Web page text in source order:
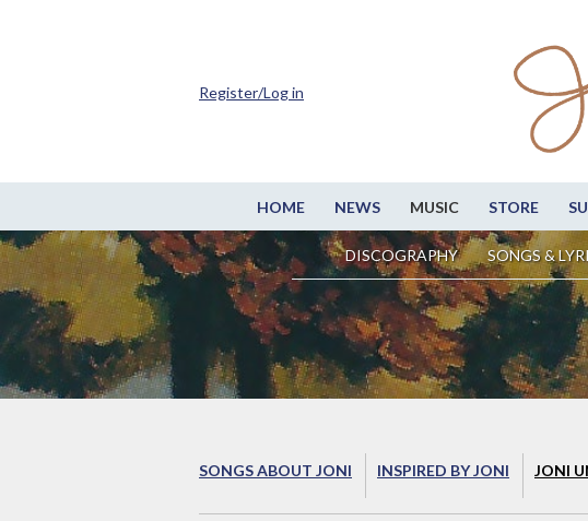
HOME NEWS MUSIC STORE
DISCOGRAPHY SONGS &
Register/Log in
SONGS ABOUT JONI INSPIRED BY JONI JONI